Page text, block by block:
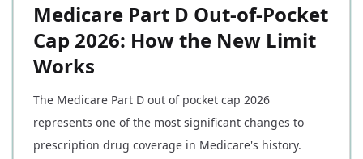
Medicare Part D Out-of-Pocket
Cap 2026: How the New Limit
Works
The Medicare Part D out of pocket cap 2026
represents one of the most significant changes to
prescription drug coverage in Medicare's history.